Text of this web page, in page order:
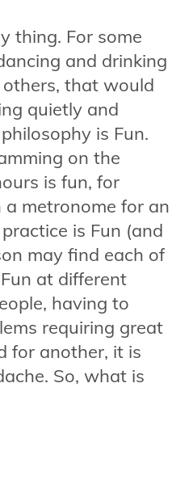
thing. For some
and drinking
that would
quietly and
is Fun.
on the
is fun, for
metronome for an
is Fun (and
may find each of
at different
having to
requiring great
for another, it is
So, what is